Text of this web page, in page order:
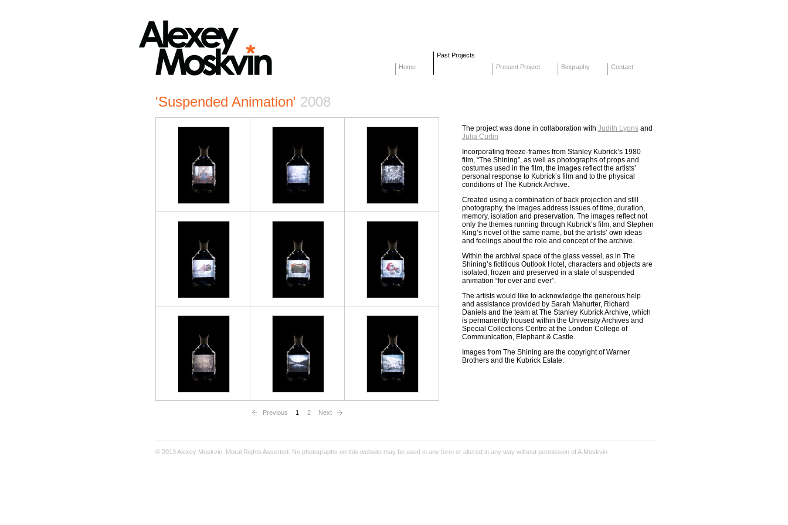
Home
Past Projects
Present Project
Biography Contact
'Suspended Animation' 2008
Previous 1 2 Next
The project was done in collaboration with Judith Lyonsand
Julia Curtin
Incorporating freeze-frames from Stanley Kubrick’s 1980
film, “The Shining”, as well as photographs of props and
costumes used in the film, the images reflect the artists’
personal response to Kubrick’s film and to the physical
conditions of The Kubrick Archive.
Created using a combination of back projection and still
photography, the images address issues of time, duration,
memory, isolation and preservation. The images reflect not
only the themes running through Kubrick’s film, and Stephen
King’s novel of the same name, but the artists’ own ideas
and feelings about the role and concept of the archive.
Within the archival space of the glass vessel, as in The
Shining’s fictitious Outlook Hotel, characters and objects are
isolated, frozen and preserved in a state of suspended
animation “for ever and ever”.
The artists would like to acknowledge the generous help
and assistance provided by Sarah Mahurter, Richard
Daniels and the team at The Stanley Kubrick Archive, which
is permanently housed within the University Archives and
Special Collections Centre at the London College of
Communication, Elephant & Castle.
Images from The Shining are the copyright of Warner
Brothers and the Kubrick Estate.
© 2013 Alexey Moskvin. Moral Rights Asserted. No photographs on this website may be used in any form or altered in any way without permission of A.Moskvin